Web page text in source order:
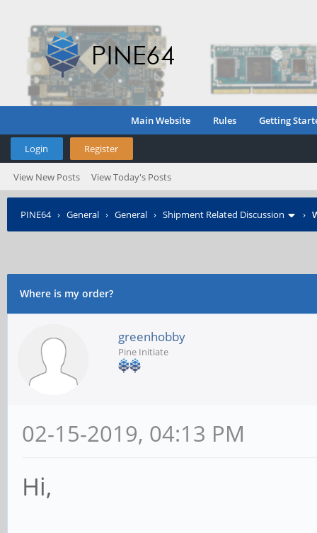
Main Website Rules Getting
Login Register
View New Posts View Today's Posts
PINE64› General › General › Shipment Related Discussion ›
Where is my order?
greenhobby
Pine Initiate
02-15-2019, 04:13 PM
Hi,